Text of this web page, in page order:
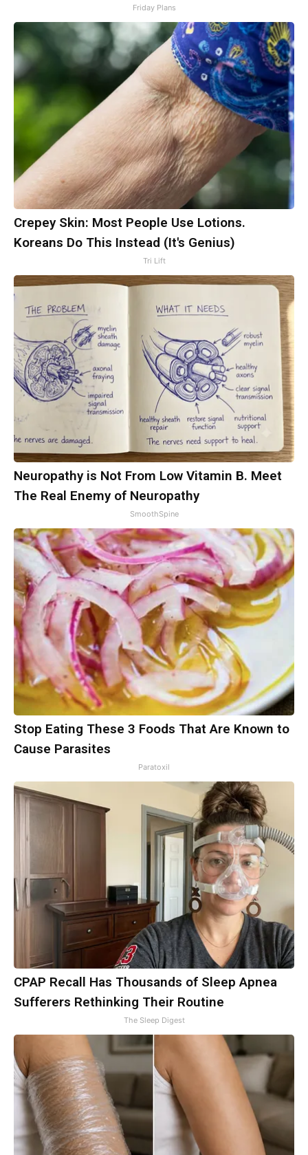
Friday Plans
Crepey Skin: Most People Use Lotions.
Koreans Do This Instead (It's Genius)
Tri Lift
Neuropathy is Not From Low Vitamin B. Meet
The Real Enemy of Neuropathy
SmoothSpine
Stop Eating These 3 Foods That Are Known to
Cause Parasites
Paratoxil
CPAP Recall Has Thousands of Sleep Apnea
Sufferers Rethinking Their Routine
The Sleep Digest